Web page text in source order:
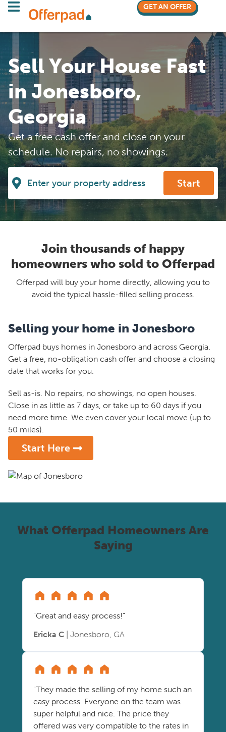
GET AN OFFER
Sell Your House Fast
in Jonesboro,
Georgia
Get a free cash offer and close on your
schedule. No repairs, no showings.
Start
Join thousands of happy
homeowners who sold to Offerpad
Offerpad will buy your home directly, allowing you to
avoid the typical hassle-filled selling process.
Selling your home in Jonesboro
Offerpad buys homes in Jonesboro and across Georgia.
Get a free, no-obligation cash offer and choose a closing
date that works for you.
Sell as-is. No repairs, no showings, no open houses.
Close in as little as 7 days, or take up to 60 days if you
need more time. We even cover your local move (up to
50 miles).
Start Here
What Offerpad Homeowners Are
Saying
"Great and easy process!"
Ericka C | Jonesboro, GA
"They made the selling of my home such an
easy process. Everyone on the team was
super helpful and nice. The price they
offered was very compatible to the rates in